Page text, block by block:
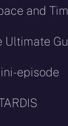
and
Ultimate
episode